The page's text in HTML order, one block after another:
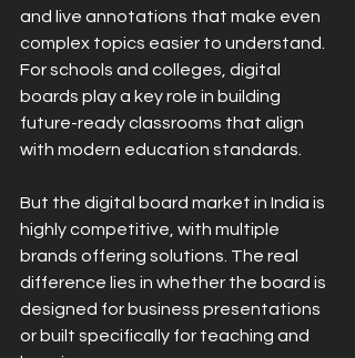
and live annotations that make even
complex topics easier to understand.
For schools and colleges, digital
boards play a key role in building
future-ready classrooms that align
with modern education standards.
But the digital board market in India is
highly competitive, with multiple
brands offering solutions. The real
difference lies in whether the board is
designed for business presentations
or built specifically for teaching and